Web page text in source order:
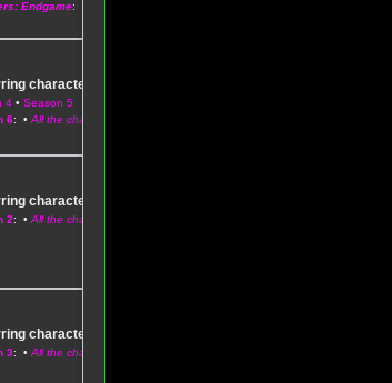
Endgame: •
characters
4 •Season 5
6: •All the characters
characters
2: •All the characters
characters
3: •All the characters